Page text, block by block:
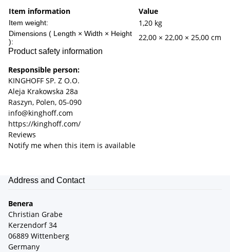
Item information
Value
Item weight: 1,20 kg
Dimensions ( Length × Width × Height
):
22,00 × 22,00 × 25,00 cm
Product safety information
Responsible person:
KINGHOFF SP. Z O.O.
Aleja Krakowska 28a
Raszyn, Polen, 05-090
info@kinghoff.com
https://kinghoff.com/
Reviews
Notify me when this item is available
Address and Contact
Benera
Christian Grabe
Kerzendorf 34
06889 Wittenberg
Germany